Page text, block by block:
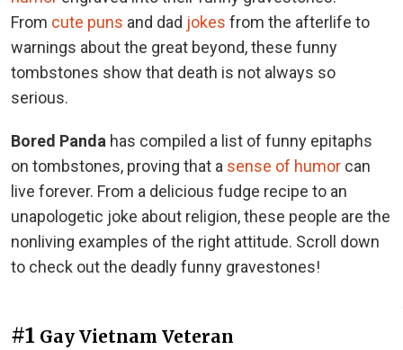
From cute puns and dad jokes from the afterlife to
warnings about the great beyond, these funny
tombstones show that death is not always so
serious.
Bored Panda has compiled a list of funny epitaphs
on tombstones, proving that a sense of humor can
live forever. From a delicious fudge recipe to an
unapologetic joke about religion, these people are the
nonliving examples of the right attitude. Scroll down
to check out the deadly funny gravestones!
#1 Gay Vietnam Veteran